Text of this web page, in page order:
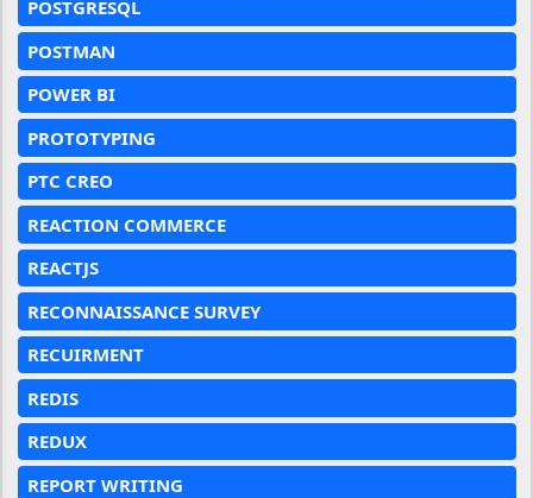
POSTGRESQL
POSTMAN
POWER BI
PROTOTYPING
PTC CREO
REACTION COMMERCE
REACTJS
RECONNAISSANCE SURVEY
RECUIRMENT
REDIS
REDUX
REPORT WRITING